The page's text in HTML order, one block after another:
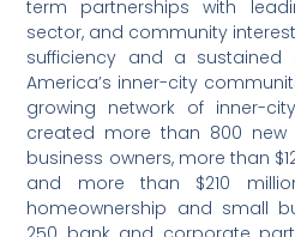
term partnerships with
sector, and community
sufficiency and a sustained
America’s inner-city
growing network of inner-
created more than 800 new
business owners, more than
and more than $210
homeownership and small